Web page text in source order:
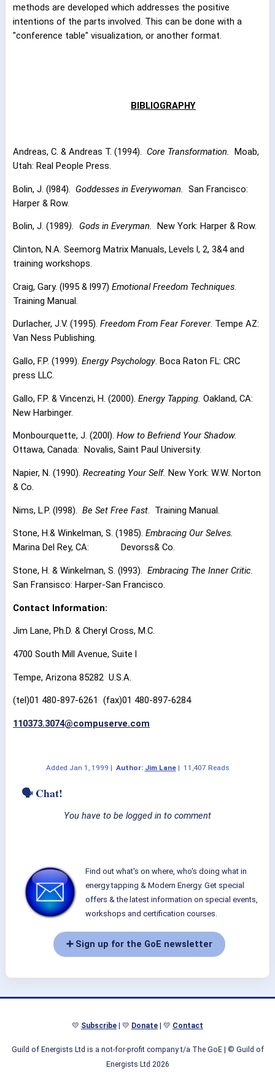
methods are developed which addresses the positive
intentions of the parts involved. This can be done with a
"conference table" visualization, or another format.
BIBLIOGRAPHY
Andreas, C. & Andreas T. (1994). Core Transformation. Moab,
Utah: Real People Press.
Bolin, J. (l984). Goddesses in Everywoman. San Francisco:
Harper & Row.
Bolin, J. (1989). Gods in Everyman. New York: Harper & Row.
Clinton, N.A. Seemorg Matrix Manuals, Levels l, 2, 3&4 and
training workshops.
Craig, Gary. (l995 & l997) Emotional Freedom Techniques.
Training Manual.
Durlacher, J.V. (1995). Freedom From Fear Forever. Tempe AZ:
Van Ness Publishing.
Gallo, F.P. (1999). Energy Psychology. Boca Raton FL: CRC
press LLC.
Gallo, F.P. & Vincenzi, H. (2000). Energy Tapping. Oakland, CA:
New Harbinger.
Monbourquette, J. (200l). How to Befriend Your Shadow.
Ottawa, Canada:
Novalis, Saint Paul University.
Napier, N. (1990). Recreating Your Self. New York: W.W. Norton
& Co.
Nims, L.P. (l998). Be Set Free Fast. Training Manual.
Stone, H.& Winkelman, S. (1985). Embracing Our Selves.
Marina Del Rey, CA:
Devorss& Co.
Stone, H. & Winkelman, S. (l993). Embracing The Inner Critic.
San Fransisco: Harper-San Francisco.
Contact Information:
Jim Lane, Ph.D. & Cheryl Cross, M.C.
4700 South Mill Avenue, Suite l
Tempe, Arizona 85282 U.S.A.
(tel)01 480-897-6261 (fax)01 480-897-6284
110373.3074@compuserve.com
Added Jan 1, 1999 | Author: Jim Lane| 11,407 Reads
🗣 Chat!
You have to be logged in to comment
Find out what's on where, who's doing what in
energy tapping & Modern Energy. Get special
offers & the latest information on special events,
workshops and certification courses.
➕ Sign up for the GoE newsletter
💛 Subscribe | 💛 Donate | 💛 Contact
Guild of Energists Ltd is a not-for-profit company t/a The GoE| © Guild of
Energists Ltd 2026